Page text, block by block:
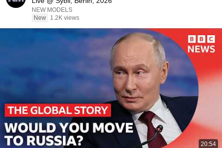
NEW MODELS
New
1.2K views
20:54